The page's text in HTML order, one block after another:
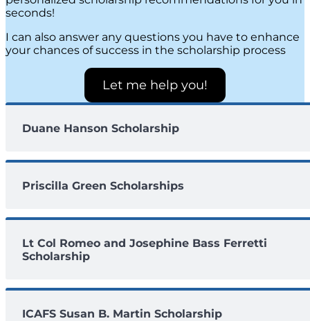
seconds!
I can also answer any questions you have to enhance
your chances of success in the scholarship process
Let me help you!
Duane Hanson Scholarship
Priscilla Green Scholarships
Lt Col Romeo and Josephine Bass Ferretti
Scholarship
ICAFS Susan B. Martin Scholarship